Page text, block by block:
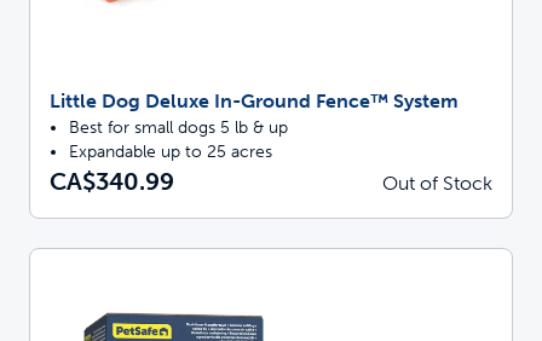
Little Dog Deluxe In-Ground Fence™ System
Best for small dogs 5 lb & up
Expandable up to 25 acres
CA$340.99 Out of Stock